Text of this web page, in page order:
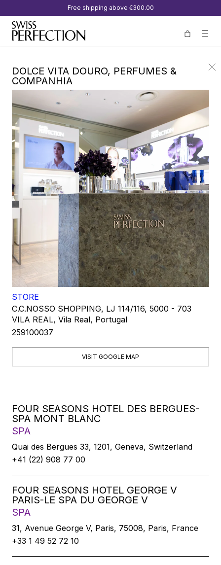
Free shipping above €300.00
DOLCE VITA DOURO, PERFUMES &
COMPANHIA
STORE
C.C.NOSSO SHOPPING, LJ 114/116, 5000 - 703
VILA REAL, Vila Real, Portugal
259100037
VISIT GOOGLE MAP
FOUR SEASONS HOTEL DES BERGUES-
SPA MONT BLANC
SPA
Quai des Bergues 33, 1201, Geneva, Switzerland
+41 (22) 908 77 00
FOUR SEASONS HOTEL GEORGE V
PARIS-LE SPA DU GEORGE V
SPA
31, Avenue George V, Paris, 75008, Paris, France
+33 1 49 52 72 10